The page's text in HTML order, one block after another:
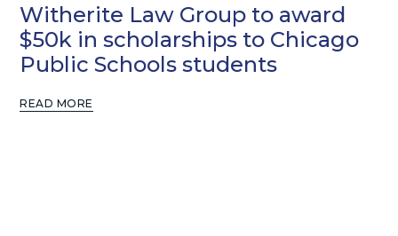
Witherite Law Group to award
$50k in scholarships to Chicago
Public Schools students
READ MORE